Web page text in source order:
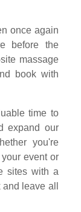
once again
before the
massage
book with
time to
expand our
you're
event or
sites with a
leave all